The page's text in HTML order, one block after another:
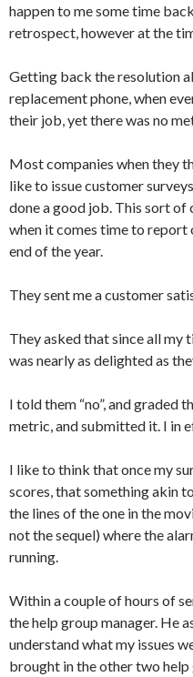
happen to me some time
retrospect, however at the
Getting back the resolution
replacement phone, when
their job, yet there was no
Most companies when they
like to issue customer
done a good job. This sort
when it comes time to report
end of the year.
They sent me a customer
They asked that since all my
was nearly as delighted as
I told them “no”, and graded
metric, and submitted it. I in
I like to think that once my
scores, that something akin
the lines of the one in the
not the sequel) where the
running.
Within a couple of hours of
the help group manager. He
understand what my issues
brought in the other two